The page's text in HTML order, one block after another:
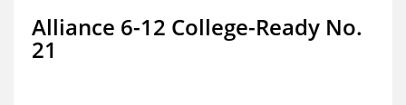
Alliance 6-12 College-Ready No.
21